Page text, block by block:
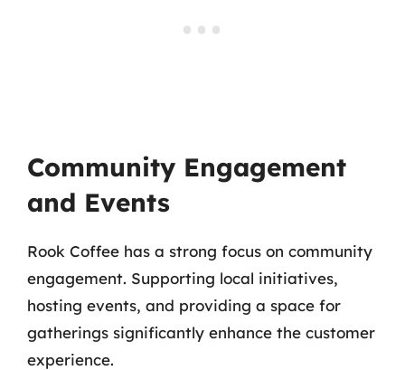
Community Engagement
and Events
Rook Coffee has a strong focus on community
engagement. Supporting local initiatives,
hosting events, and providing a space for
gatherings significantly enhance the customer
experience.